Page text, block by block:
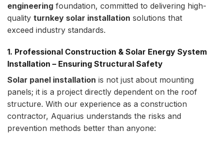
engineering foundation, committed to delivering high-
quality turnkey solar installation solutions that
exceed industry standards.
1. Professional Construction & Solar Energy System
Installation – Ensuring Structural Safety
Solar panel installation is not just about mounting
panels; it is a project directly dependent on the roof
structure. With our experience as a construction
contractor, Aquarius understands the risks and
prevention methods better than anyone: